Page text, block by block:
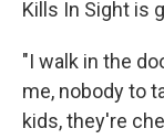
Kills In Sight is
"I walk in the
me, nobody to
kids, they're